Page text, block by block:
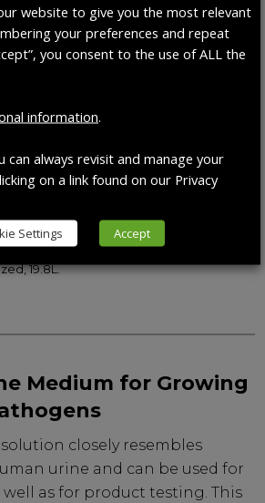
The pH of the solution is
Meyer, Custom pH
1616:1999 Artificial Urine. 200 mL
19.8L.
Medium for Growing
closely resembles
urine and can be used for
well as for product testing. This
website to give you the most relevant
your preferences and repeat
you consent to the use of ALL the
information.
can always revisit and manage your
on a link found on our Privacy
Settings Accept